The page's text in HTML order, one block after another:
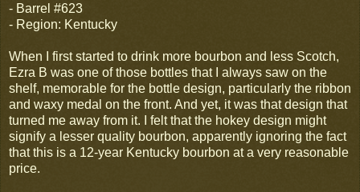
- Barrel #623
- Region: Kentucky
When I first started to drink more bourbon and less Scotch,
Ezra B was one of those bottles that I always saw on the
shelf, memorable for the bottle design, particularly the ribbon
and waxy medal on the front. And yet, it was that design that
turned me away from it. I felt that the hokey design might
signify a lesser quality bourbon, apparently ignoring the fact
that this is a 12-year Kentucky bourbon at a very reasonable
price.